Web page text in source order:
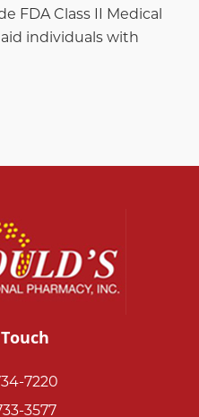
FDA Class II Medical
individuals with
7220
3577